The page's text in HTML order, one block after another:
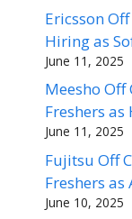
Ericsson
Hiring as
June 11, 2025
Meesho Off
Freshers
June 11, 2025
Fujitsu Off
Freshers
June 10, 2025